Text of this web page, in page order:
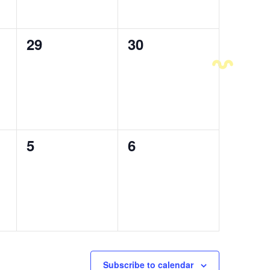
0
29
0
30
0
5
0
6
Subscribe to calendar